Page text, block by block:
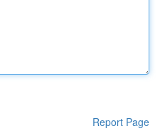
Report Page